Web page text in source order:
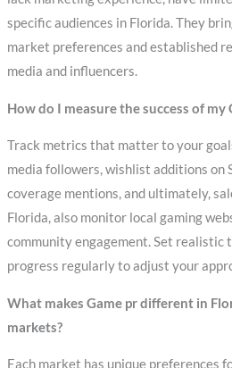
specific audiences in Florida. They
market preferences and established
media and influencers.
How do I measure the success of my
Track metrics that matter to your
media followers, wishlist additions on
coverage mentions, and ultimately,
Florida, also monitor local gaming
community engagement. Set realistic
progress regularly to adjust your
What makes Game pr different in
markets?
Each market has unique preferences